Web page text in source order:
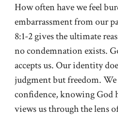
How often have we feel
embarrassment from our
8:1-2 gives the ultimate
no condemnation exists.
accepts us. Our identity
judgment but freedom.
confidence, knowing God
views us through the lens